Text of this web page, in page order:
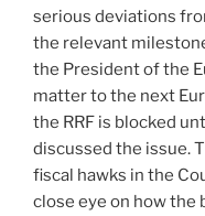
serious deviations
the relevant
the President of the
matter to the next
the RRF is blocked
discussed the issue.
fiscal hawks in the
close eye on how the